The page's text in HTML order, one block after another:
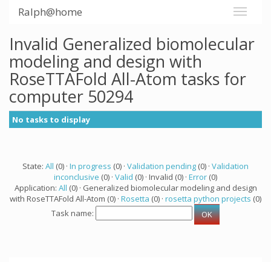
Ralph@home
Invalid Generalized biomolecular
modeling and design with
RoseTTAFold All-Atom tasks for
computer 50294
No tasks to display
State: All (0) · In progress (0) · Validation pending (0) · Validation
inconclusive (0) · Valid (0) · Invalid (0) · Error (0)
Application: All (0) · Generalized biomolecular modeling and design
with RoseTTAFold All-Atom (0) · Rosetta (0) · rosetta python projects (0)
Task name: